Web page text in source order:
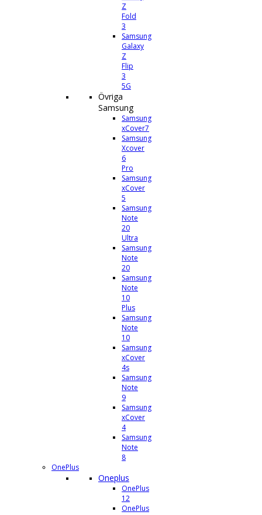
Z
Fold
3
Samsung
Galaxy
Z
Flip
3
5G
Övriga
Samsung
Samsung
xCover7
Samsung
Xcover
6
Pro
Samsung
xCover
5
Samsung
Note
20
Ultra
Samsung
Note
20
Samsung
Note
10
Plus
Samsung
Note
10
Samsung
xCover
4s
Samsung
Note
9
Samsung
xCover
4
Samsung
Note
8
OnePlus
Oneplus
OnePlus
12
OnePlus